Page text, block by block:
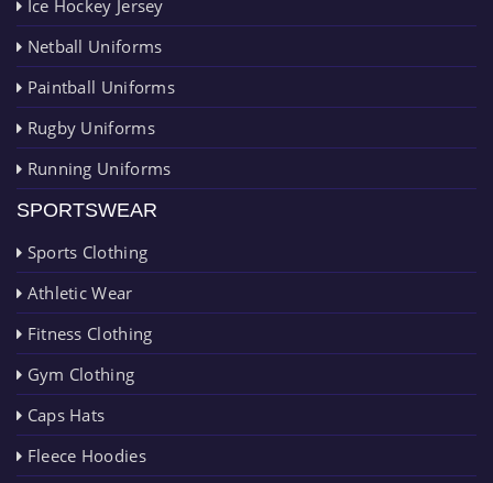
Ice Hockey Jersey
Netball Uniforms
Paintball Uniforms
Rugby Uniforms
Running Uniforms
SPORTSWEAR
Sports Clothing
Athletic Wear
Fitness Clothing
Gym Clothing
Caps Hats
Fleece Hoodies